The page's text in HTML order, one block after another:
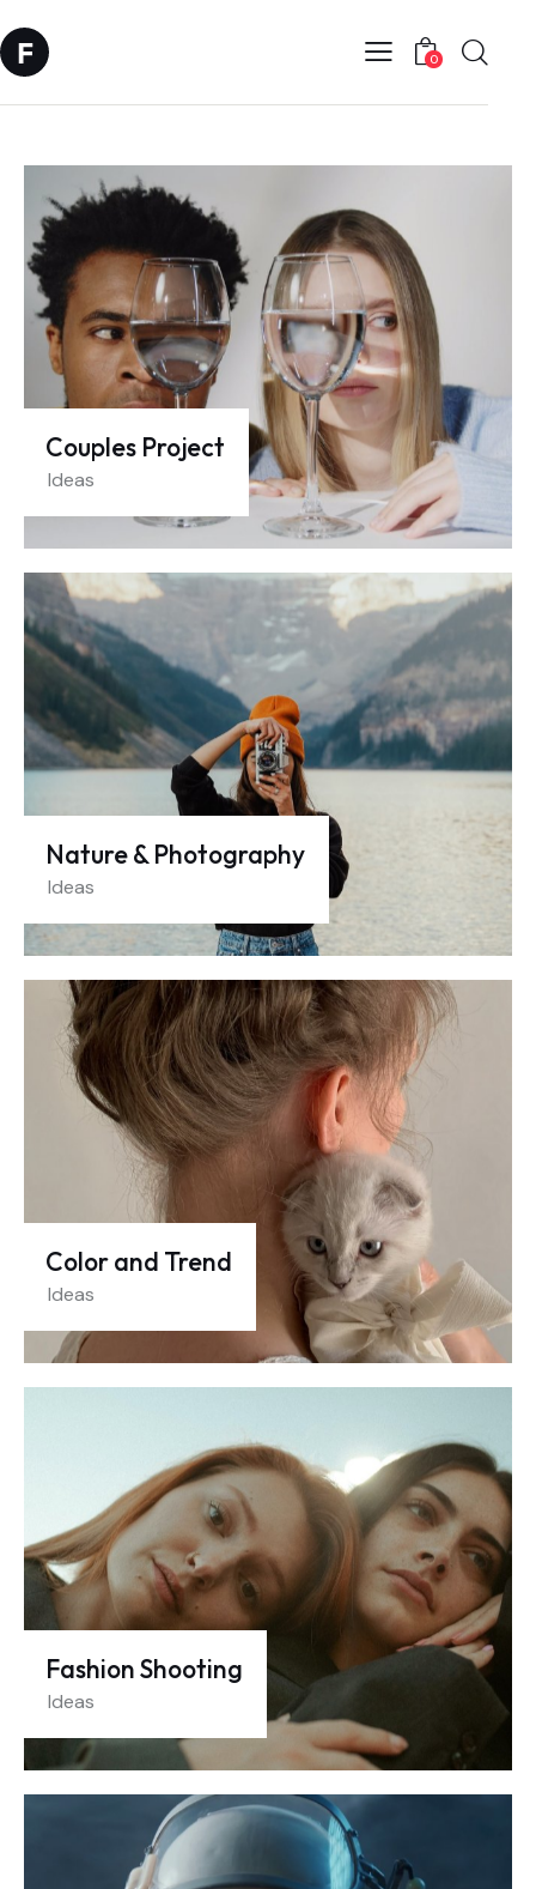
0
Couples Project
Ideas
Nature & Photography
Ideas
Color and Trend
Ideas
Fashion Shooting
Ideas